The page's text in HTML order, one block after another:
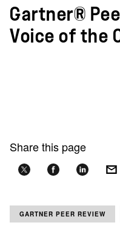
Gartner®
Voice of the
Share this page
GARTNER PEER REVIEW